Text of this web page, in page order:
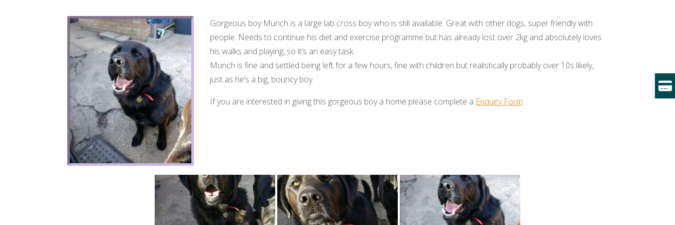
Gorgeous boy Munch is a large lab cross boy who is still available. Great with other dogs, super friendly with
people. Needs to continue his diet and exercise programme but has already lost over 2kg and absolutely loves
his walks and playing, so it’s an easy task.
Munch is fine and settled being left for a few hours, fine with children but realistically probably over 10s likely,
just as he’s a big, bouncy boy.
If you are interested in giving this gorgeous boy a home please complete a Enquiry Form